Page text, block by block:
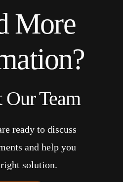
More
Our Team
ready to discuss
and help you
solution.